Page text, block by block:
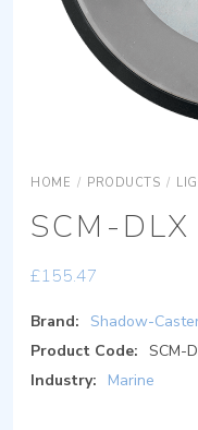
HOME / PRODUCTS /
SCM-
£155.47
Brand:
Shadow-
Product Code: SCM-
Industry:
Marine